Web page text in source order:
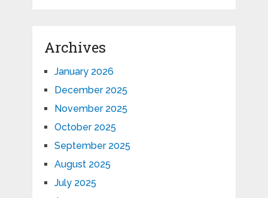
Archives
January 2026
December 2025
November 2025
October 2025
September 2025
August 2025
July 2025